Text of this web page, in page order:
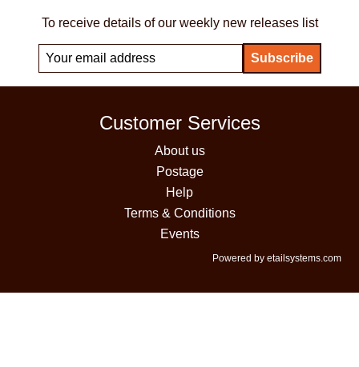
To receive details of our weekly new releases list
Customer Services
About us
Postage
Help
Terms & Conditions
Events
Powered by etailsystems.com